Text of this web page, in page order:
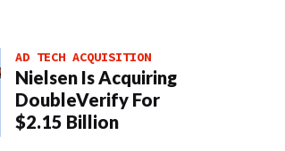
AD TECH ACQUISITION
Nielsen Is Acquiring
DoubleVerify For
$2.15 Billion